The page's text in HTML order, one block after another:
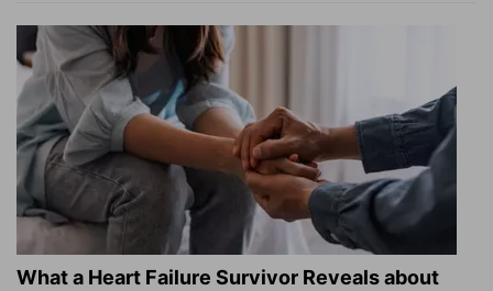
What a Heart Failure Survivor Reveals about